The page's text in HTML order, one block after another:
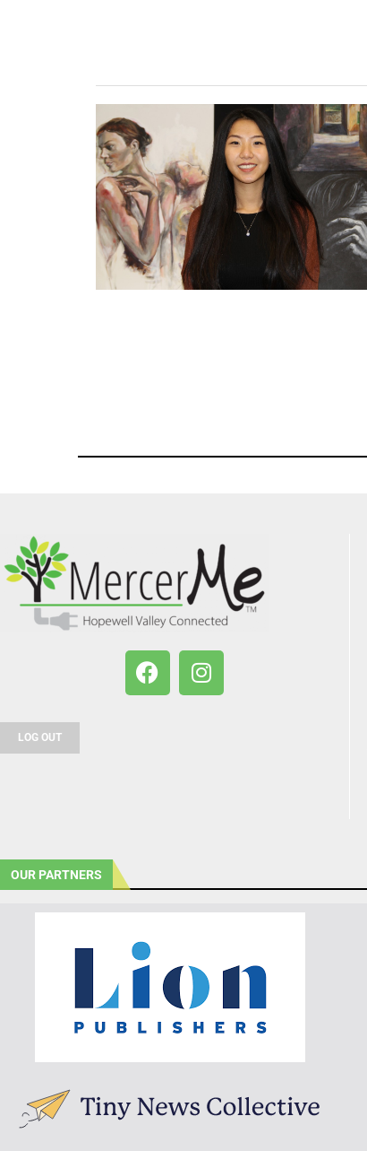
LOG OUT
OUR PARTNERS